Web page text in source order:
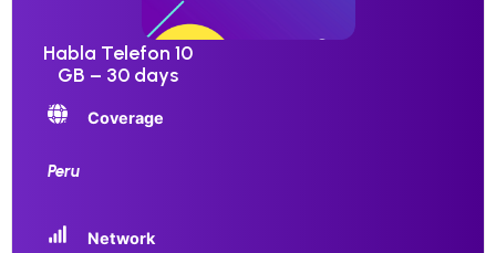
Habla Telefon 10
GB – 30 days
Coverage
Peru
Network